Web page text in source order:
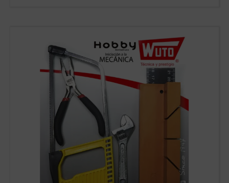
TECHNIQUE AND
PRESTIGE
If you would like to contact Wuto
in order to distribute the